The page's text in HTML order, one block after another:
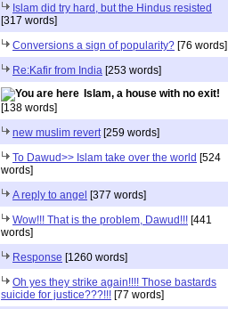
Islam did try hard, but the Hindus resisted
[317 words]
Conversions a sign of popularity? [76 words]
Re:Kafir from India [253 words]
Islam, a house with no exit!
[138 words]
new muslim revert [259 words]
To Dawud>> Islam take over the world [524
words]
A reply to angel [377 words]
Wow!!! That is the problem, Dawud!!! [441
words]
Response [1260 words]
Oh yes they strike again!!!! Those bastards
suicide for justice???!!! [77 words]